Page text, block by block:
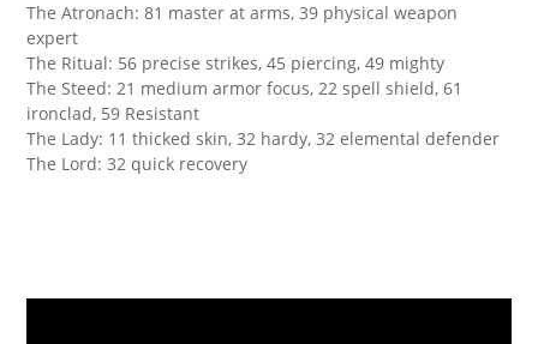
The Atronach: 81 master at arms, 39 physical weapon
expert
The Ritual: 56 precise strikes, 45 piercing, 49 mighty
The Steed: 21 medium armor focus, 22 spell shield, 61
ironclad, 59 Resistant
The Lady: 11 thicked skin, 32 hardy, 32 elemental defender
The Lord: 32 quick recovery